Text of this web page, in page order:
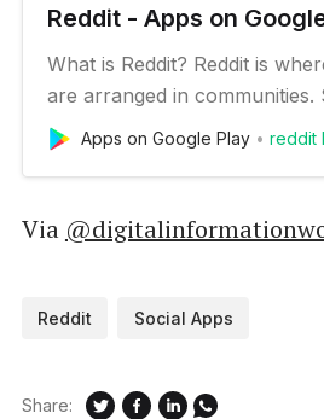
Reddit - Apps on
What is Reddit? Reddit is
are arranged in
you like and go from there.
active ones to choose from.
personalized feed of content
Apps on Google Play reddit
Via
Reddit Social Apps
Share: